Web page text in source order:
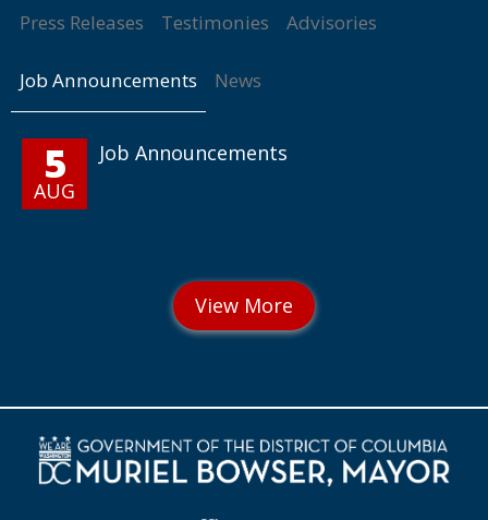
Press Releases Testimonies Advisories
Job Announcements News
5
AUG
Job Announcements